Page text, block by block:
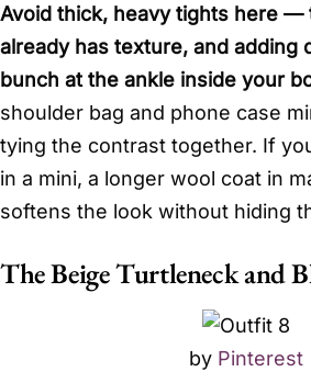
Avoid thick, heavy tights here —
already has texture, and adding
bunch at the ankle inside your
shoulder bag and phone case
tying the contrast together. If
in a mini, a longer wool coat in
softens the look without hiding
The Beige Turtleneck and
by Pinterest